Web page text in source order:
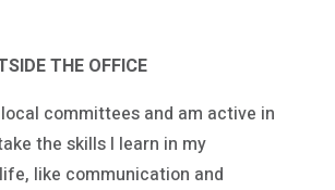
THE OFFICE
committees and am active in
the skills I learn in my
like communication and